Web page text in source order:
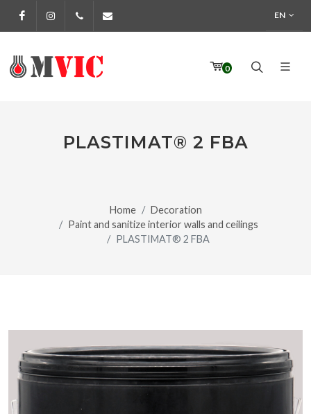
FacebookInstagram972 170 160 EN
0
PLASTIMAT® 2 FBA
Home
Decoration
Paint and sanitize interior walls and ceilings
PLASTIMAT® 2 FBA